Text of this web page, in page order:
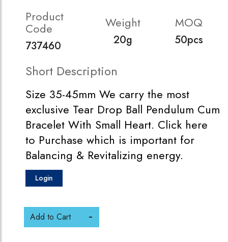
Product
Code
737460
Weight
20g
MOQ
50pcs
Short Description
Size 35-45mm We carry the most
exclusive Tear Drop Ball Pendulum Cum
Bracelet With Small Heart. Click here
to Purchase which is important for
Balancing & Revitalizing energy.
Login
Add to Cart